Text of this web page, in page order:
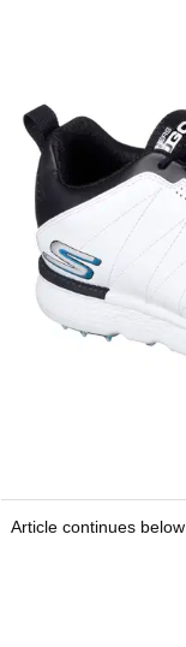
Article continues below